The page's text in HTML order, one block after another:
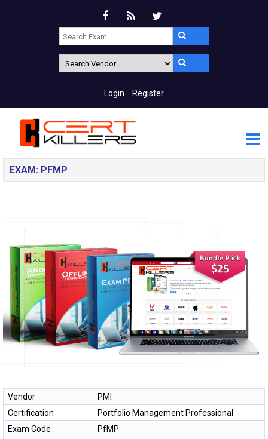
Login Register
EXAM: PFMP
Vendor
PMI
Certification
Portfolio Management Professional
Exam Code
PfMP